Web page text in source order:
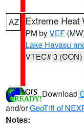
AZ Extreme Heat
PM byVEF
Lake Havasu
VTEC# 3 (CON)
Download
and/orGeoTiff of
Notes: